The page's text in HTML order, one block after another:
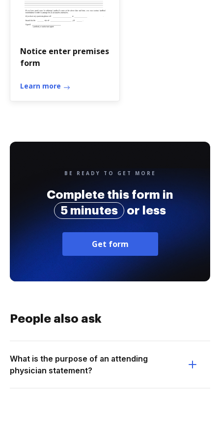
Notice enter premises
form
Learn more
BE READY TO GET MORE
Complete this form in
5 minutes
or less
Get form
People also ask
What is the purpose of an attending
physician statement?